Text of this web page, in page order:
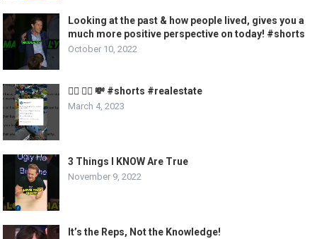
Looking at the past & how people lived, gives you a
much more positive perspective on today! #shorts
October 10, 2022
🏃‍♂️ 🏃‍♀️ 💸 #shorts #realestate
March 4, 2023
3 Things I KNOW Are True
November 9, 2022
It’s the Reps, Not the Knowledge!